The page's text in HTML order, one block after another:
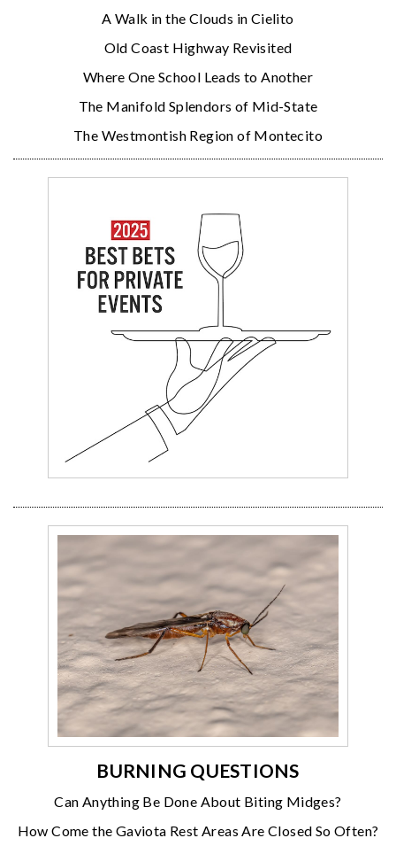
A Walk in the Clouds in Cielito
Old Coast Highway Revisited
Where One School Leads to Another
The Manifold Splendors of Mid-State
The Westmontish Region of Montecito
BURNING QUESTIONS
Can Anything Be Done About Biting Midges?
How Come the Gaviota Rest Areas Are Closed So Often?